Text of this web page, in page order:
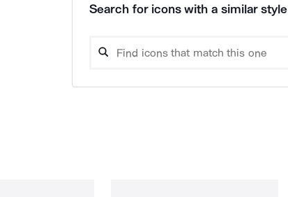
Search for icons with a similar style